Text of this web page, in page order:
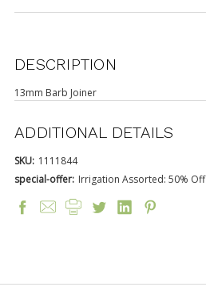
DESCRIPTION
13mm Barb Joiner
ADDITIONAL DETAILS
SKU: 1111844
special-offer: Irrigation Assorted: 50% Off